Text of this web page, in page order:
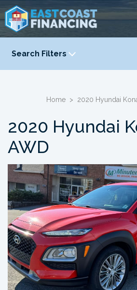
Search Filters
YEAR
Home > 2020 Hyundai
2020 Hyundai
AWD